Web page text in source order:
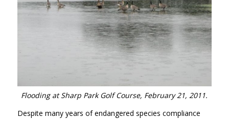
Flooding at Sharp Park Golf Course, February 21, 2011.
Despite many years of endangered species compliance